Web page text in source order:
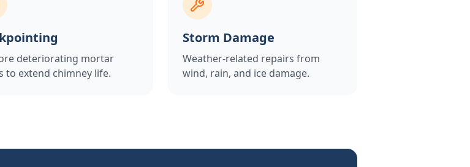
deteriorating mortar
to extend chimney life.
Storm Damage
Weather-related repairs from
wind, rain, and ice damage.